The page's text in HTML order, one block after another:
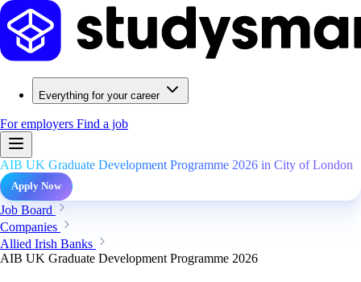
Everything for your career
For employers Find a job
AIB UK Graduate Development Programme 2026 in City of London
Apply Now
Job Board
Companies
Allied Irish Banks
AIB UK Graduate Development Programme 2026